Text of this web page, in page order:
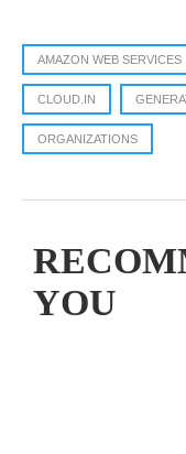
AMAZON WEB SERVICES
CLOUD.IN
ORGANIZATIONS
YOU